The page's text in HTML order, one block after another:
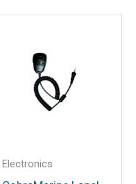
“Cobra
be
are marked
Electronics